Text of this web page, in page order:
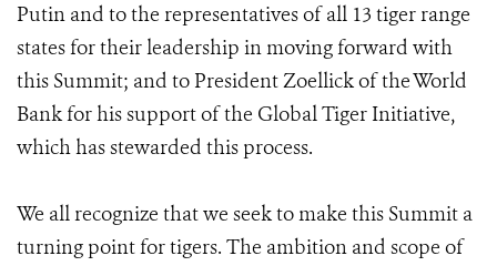
Putin and to the representatives of all 13 tiger range
states for their leadership in moving forward with
this Summit; and to President Zoellick of the World
Bank for his support of the Global Tiger Initiative,
which has stewarded this process.
We all recognize that we seek to make this Summit a
turning point for tigers. The ambition and scope of